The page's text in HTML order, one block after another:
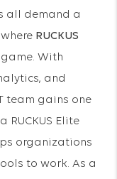
all demand a
RUCKUS
With
and
team gains one
RUCKUS Elite
organizations
to work. As a